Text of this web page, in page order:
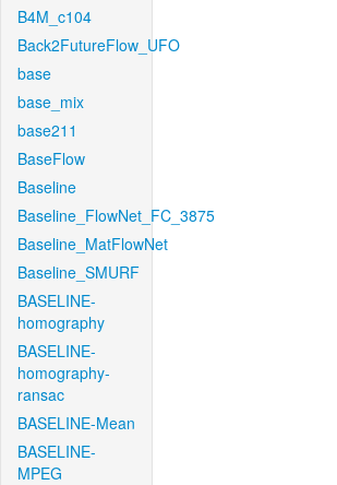
B4M_c104
Back2FutureFlow_UFO
base
base_mix
base211
BaseFlow
Baseline
Baseline_FlowNet_FC_3875
Baseline_MatFlowNet
Baseline_SMURF
BASELINE-
homography
BASELINE-
homography-
ransac
BASELINE-Mean
BASELINE-
MPEG